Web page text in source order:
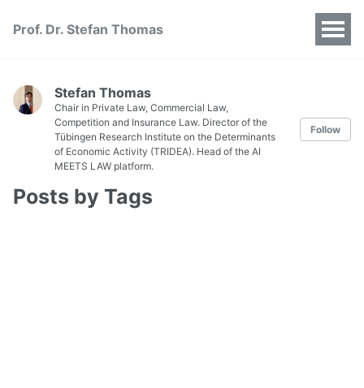
Prof. Dr. Stefan Thomas
Stefan Thomas
Chair in Private Law, Commercial Law,
Competition and Insurance Law. Director of the
Tübingen Research Institute on the Determinants
of Economic Activity (TRIDEA). Head of the AI
MEETS LAW platform.
Follow
Posts by Tags